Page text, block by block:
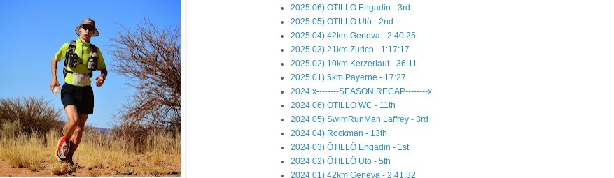
2025 06) ÖTILLÖ Engadin - 3rd
2025 05) ÖTILLÖ Utö - 2nd
2025 04) 42km Geneva - 2:40:25
2025 03) 21km Zurich - 1:17:17
2025 02) 10km Kerzerlauf - 36:11
2025 01) 5km Payerne - 17:27
2024 x--------SEASON RECAP--------x
2024 06) ÖTILLÖ WC - 11th
2024 05) SwimRunMan Laffrey - 3rd
2024 04) Rockman - 13th
2024 03) ÖTILLÖ Engadin - 1st
2024 02) ÖTILLÖ Utö - 5th
2024 01) 42km Geneva - 2:41:32